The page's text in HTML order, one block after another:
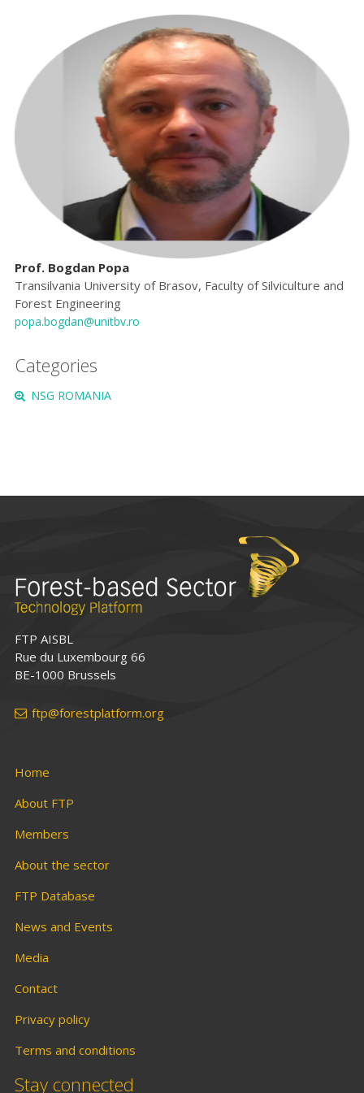
Prof. Bogdan Popa
Transilvania University of Brasov, Faculty of Silviculture and
Forest Engineering
popa.bogdan@unitbv.ro
Categories
NSG ROMANIA
FTP AISBL
Rue du Luxembourg 66
BE-1000 Brussels
ftp@forestplatform.org
Home
About FTP
Members
About the sector
FTP Database
News and Events
Media
Contact
Privacy policy
Terms and conditions
Stay connected